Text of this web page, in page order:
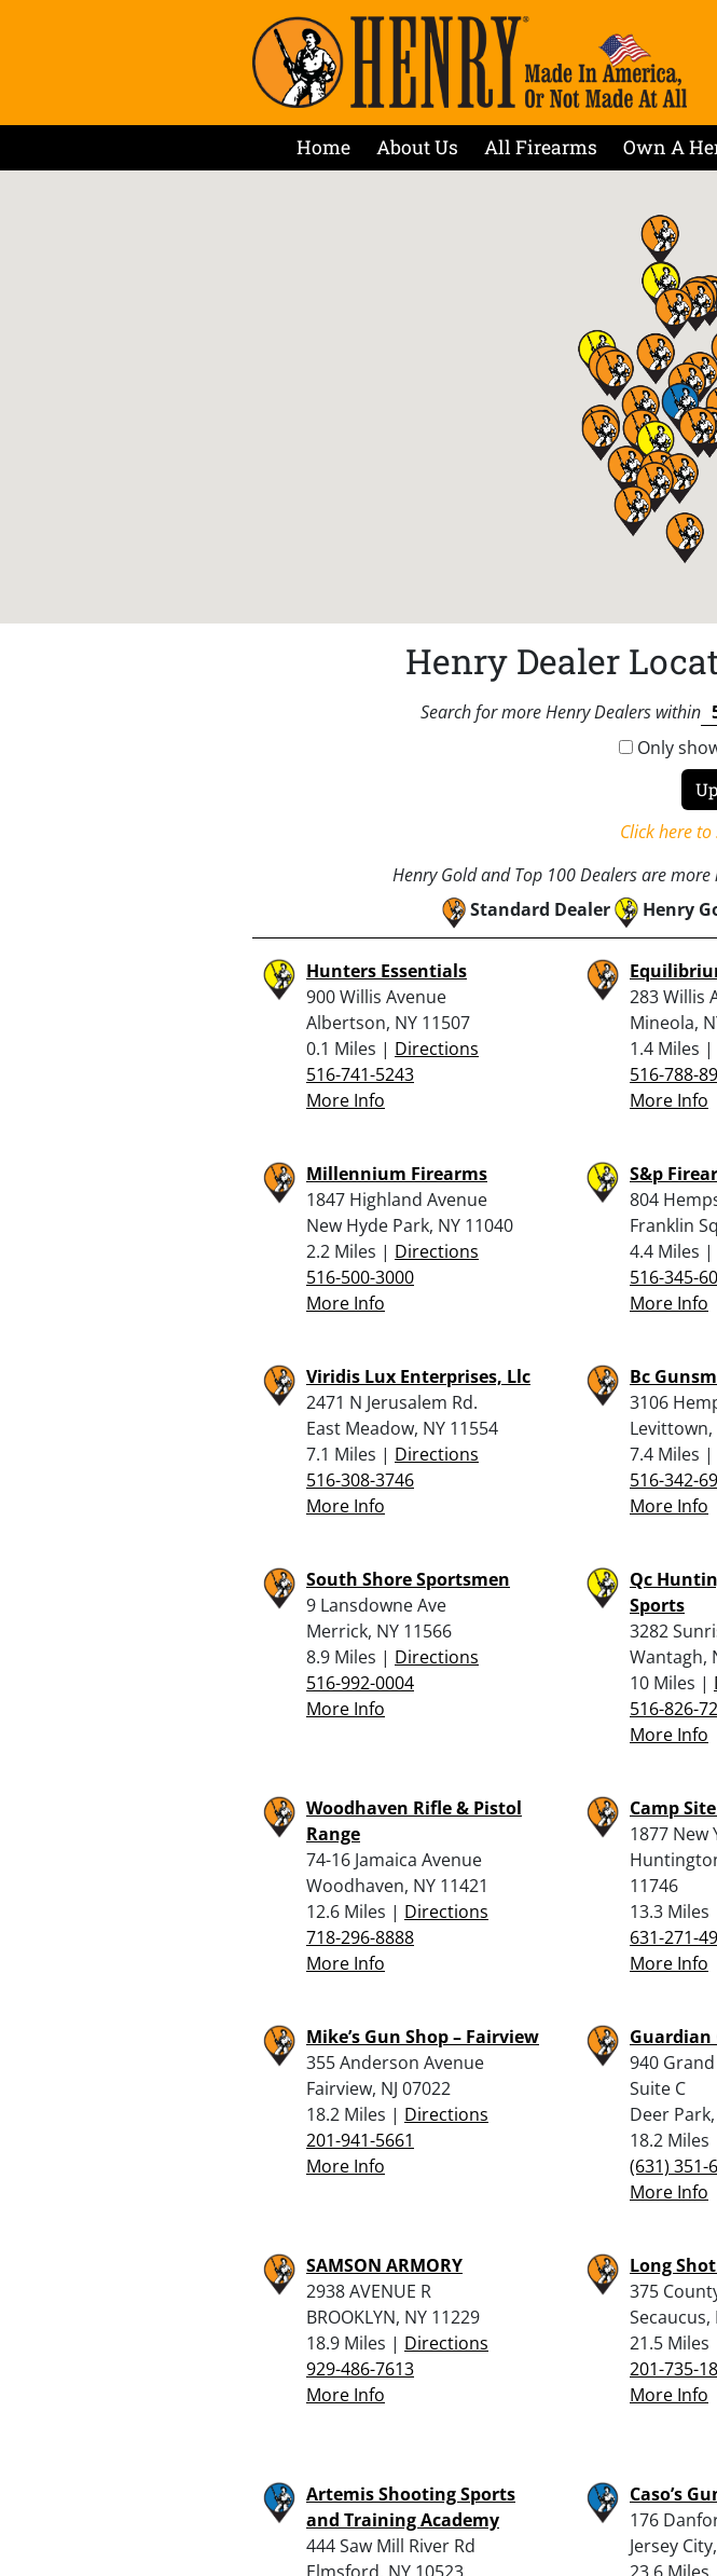
Home About Us All Firearms Own A
Henry Dealer
Search for more Henry Dealers within
Only
Click here
Henry Gold and Top 100 Dealers are
Standard Dealer
Henry
Hunters Essentials
900 Willis Avenue
Albertson, NY 11507
0.1 Miles | Directions
516-741-5243
More Info
283 Willis
Mineola,
1.4 Miles |
516-788-
More Info
Millennium Firearms
1847 Highland Avenue
New Hyde Park, NY 11040
2.2 Miles | Directions
516-500-3000
More Info
S&p
804
Franklin
4.4 Miles |
516-345-
More Info
Viridis Lux Enterprises, Llc
2471 N Jerusalem Rd.
East Meadow, NY 11554
7.1 Miles | Directions
516-308-3746
More Info
Bc
3106
Levittown,
7.4 Miles |
516-342-
More Info
South Shore Sportsmen
9 Lansdowne Ave
Merrick, NY 11566
8.9 Miles | Directions
516-992-0004
More Info
Qc
Sports
3282
Wantagh,
10 Miles |
516-826-
More Info
Woodhaven Rifle & Pistol
Range
74-16 Jamaica Avenue
Woodhaven, NY 11421
12.6 Miles | Directions
718-296-8888
More Info
Camp
1877 New
11746
13.3 Miles
631-271-
More Info
Mike’s Gun Shop – Fairview
355 Anderson Avenue
Fairview, NJ 07022
18.2 Miles | Directions
201-941-5661
More Info
Guardian
940
Suite C
Deer
18.2 Miles
(631) 351-
More Info
SAMSON ARMORY
2938 AVENUE R
BROOKLYN, NY 11229
18.9 Miles | Directions
929-486-7613
More Info
Long
375
Secaucus,
21.5 Miles
201-735-
More Info
Artemis Shooting Sports
and Training Academy
444 Saw Mill River Rd
Caso’s
176
Jersey